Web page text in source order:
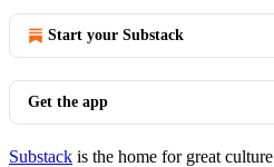
Start your Substack
Get the app
Substack is the home for great culture